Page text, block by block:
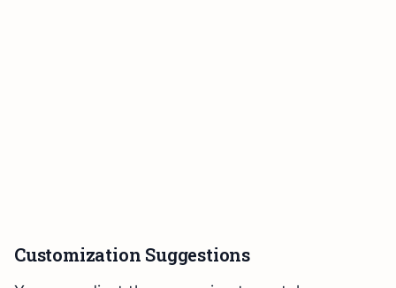
Customization Suggestions